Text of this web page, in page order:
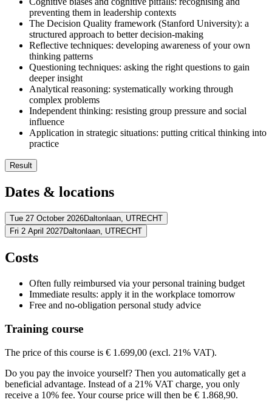
preventing them in leadership contexts
The Decision Quality framework (Stanford University): a
structured approach to better decision-making
Reflective techniques: developing awareness of your own
thinking patterns
Questioning techniques: asking the right questions to gain
deeper insight
Analytical reasoning: systematically working through
complex problems
Independent thinking: resisting group pressure and social
influence
Application in strategic situations: putting critical thinking into
practice
Result
You recognise your own thinking patterns and understand the
You apply the Decision Quality framework to complex
You develop reflective techniques for more conscious
You ask incisive questions to deepen insight and sharpen
You analyse complex situations systematically
You embed critical thinking in your day-to-day leadership
Dates & locations
Tue 27 October 2026Daltonlaan, UTRECHT
Address
BCN Utrecht (Daltonlaan)
Price
See price structure
Teaching days
Tue 27-10-20269:30 - 16:30
Tue03-11-20269:30 - 16:30
Fri 2 April 2027Daltonlaan, UTRECHT
Address
View route
Price
€ 1.948,95
Teaching days
Fri02-04-20279:30 - 16:30
Fri09-04-2027 9:30 - 16:30
Costs
Often fully reimbursed via your personal training budget
Immediate results: apply it in the workplace tomorrow
Free and no-obligation personal study advice
Training course
The price of this course is € 1.699,00 (excl. 21% VAT).
Do you pay the invoice yourself? Then you automatically get a
beneficial advantage. Instead of a 21% VAT charge, you only
receive a 10% fee. Your course price will then be € 1.868,90.